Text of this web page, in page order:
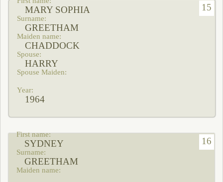
15
MARY SOPHIA
GREETHAM
CHADDOCK
HARRY
1964
16
SYDNEY
GREETHAM